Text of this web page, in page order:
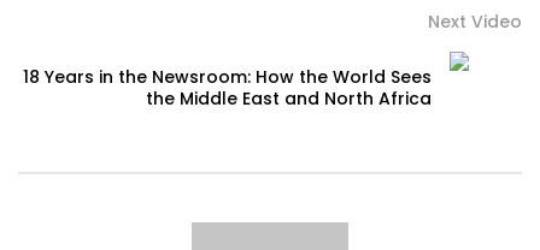
Next Video
18 Years in the Newsroom: How the World Sees
the Middle East and North Africa